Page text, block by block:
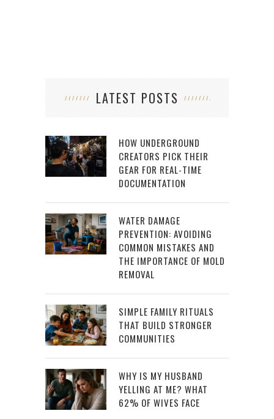
LATEST POSTS
HOW UNDERGROUND
CREATORS PICK THEIR
GEAR FOR REAL-TIME
DOCUMENTATION
WATER DAMAGE
PREVENTION: AVOIDING
COMMON MISTAKES AND
THE IMPORTANCE OF MOLD
REMOVAL
SIMPLE FAMILY RITUALS
THAT BUILD STRONGER
COMMUNITIES
WHY IS MY HUSBAND
YELLING AT ME? WHAT
62% OF WIVES FACE